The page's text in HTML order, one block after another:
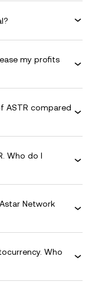
my profits
ASTR compared
Who do I
Network
Who